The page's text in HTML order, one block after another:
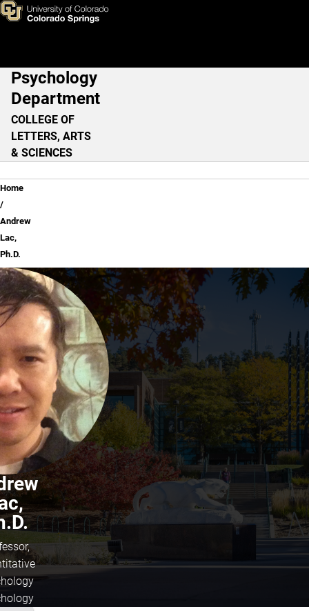
Skip to main content
Andrew Lac, Ph.D.
Main Navigation
Psychology
Department
COLLEGE OF
LETTERS, ARTS
& SCIENCES
Breadcrumb
Home
Andrew
Lac,
Ph.D.